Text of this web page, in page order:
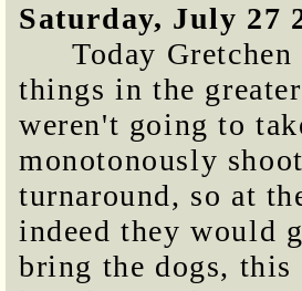
Saturday, July 27
Today
things in the
weren't going to
monotonously
turnaround, so at
indeed they would
bring the dogs, this